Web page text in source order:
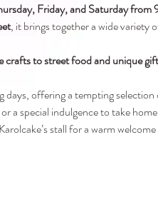
Friday, and Saturday
, it brings together a wide variety
crafts to street food and unique
offering a tempting selection
a special indulgence to take
stall for a warm